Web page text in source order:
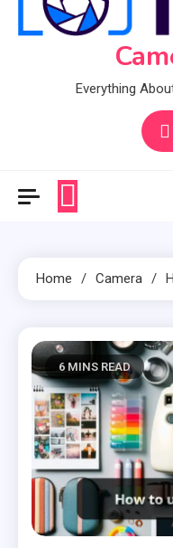
Everything
Home Camera
6 MINS READ